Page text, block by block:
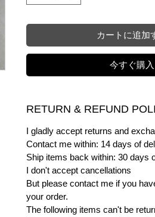
カートに追加
今すぐ購入
RETURN & REFUND
I gladly accept returns and
Contact me within: 14 days of
Ship items back within: 30 days
I don't accept cancellations
But please contact me if you
your order.
The following items can't be